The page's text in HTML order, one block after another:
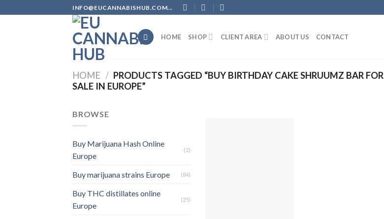
to
INFO@EUCANNABISHUB.COM...
HOME SHOP CLIENT AREA ABOUT US CONTACT
HOME / PRODUCTS TAGGED “BUY BIRTHDAY CAKE SHRUUMZ BAR FOR
SALE IN EUROPE”
BROWSE
Buy Marijuana Hash Online
Europe
(2)
Buy marijuana strains Europe (84)
Buy THC distillates online
Europe
(25)